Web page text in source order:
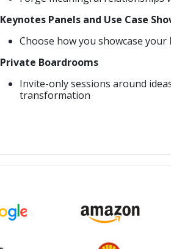
Keynotes Panels and Use Case
Choose how you showcase
Private Boardrooms
Invite-only sessions around
transformation